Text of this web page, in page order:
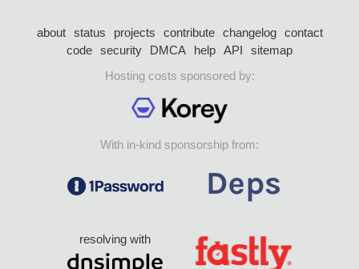
about status projects contribute changelog
contact
code security DMCA help API
sitemap
Hosting costs sponsored by:
With in-kind sponsorship from:
resolving with